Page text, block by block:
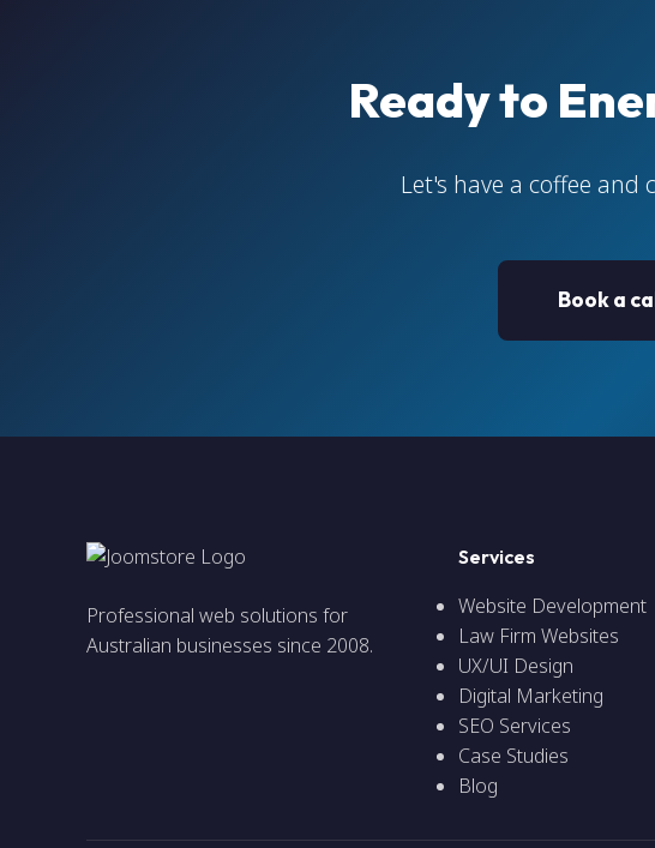
Ready to
Let's have a coffee
Book a
Professional web solutions for
Australian businesses since 2008.
Services
Website Development
Law Firm Websites
UX/UI Design
Digital Marketing
SEO Services
Case Studies
Blog